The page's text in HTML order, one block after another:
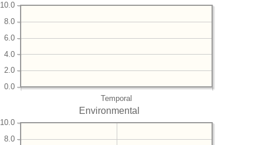
Temporal
0.0
2.0
4.0
6.0
8.0
10.0
Environmental
8.0
10.0